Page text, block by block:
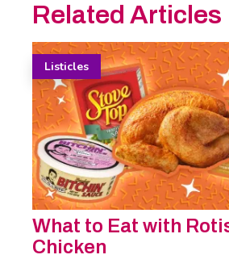
Related Articles
Listicles
What to Eat with
Chicken